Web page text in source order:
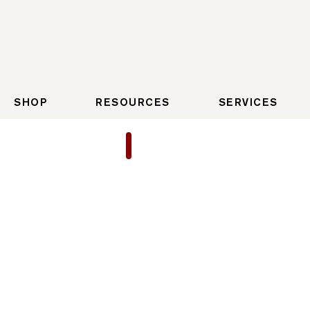
SHOP RESOURCES SERVICES
Starburst